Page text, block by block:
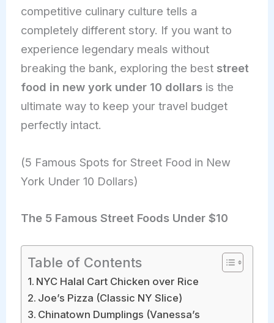
competitive culinary culture tells a
completely different story. If you want to
experience legendary meals without
breaking the bank, exploring the best street
food in new york under 10 dollarsis the
ultimate way to keep your travel budget
perfectly intact.
(5 Famous Spots for Street Food in New
York Under 10 Dollars)
The 5 Famous Street Foods Under $10
Table of Contents
NYC Halal Cart Chicken over Rice
Joe’s Pizza (Classic NY Slice)
Chinatown Dumplings (Vanessa’s